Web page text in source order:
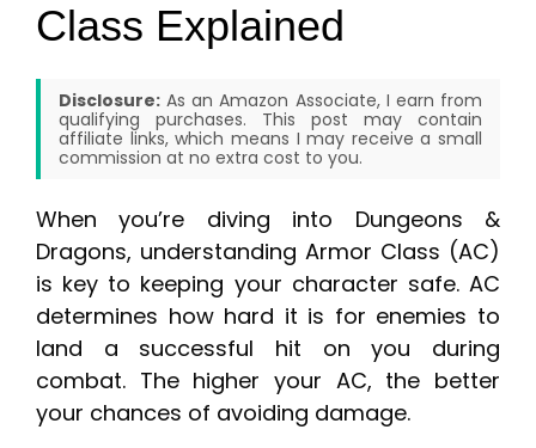
Class Explained
Disclosure: As an Amazon Associate, I earn from
qualifying purchases. This post may contain
affiliate links, which means I may receive a small
commission at no extra cost to you.
When you’re diving into Dungeons &
Dragons, understanding Armor Class (AC)
is key to keeping your character safe. AC
determines how hard it is for enemies to
land a successful hit on you during
combat. The higher your AC, the better
your chances of avoiding damage.